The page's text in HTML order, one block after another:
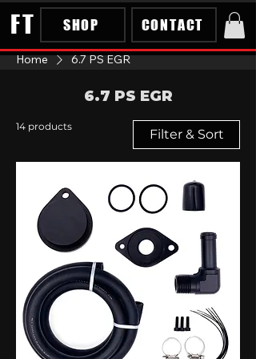
FT SHOP CONTACT
Home 6.7 PS EGR
6.7 PS EGR
14 products
Filter & Sort